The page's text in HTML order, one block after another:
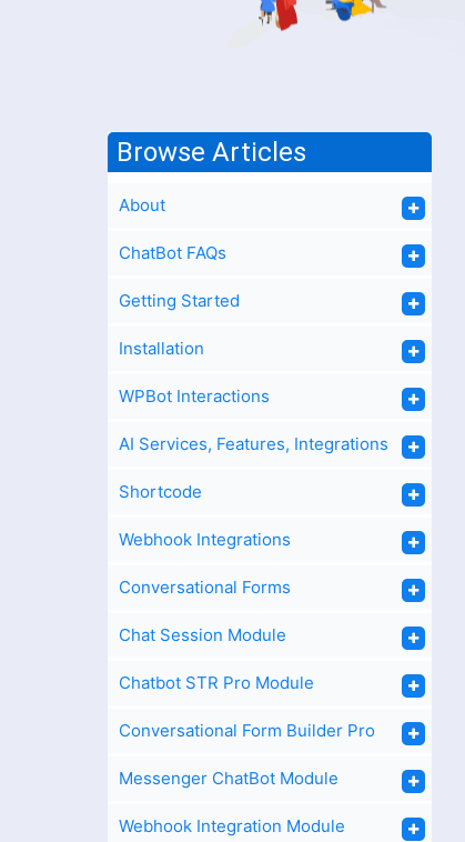
Browse Articles
About
ChatBot FAQs
Getting Started
Installation
WPBot Interactions
AI Services, Features, Integrations
Shortcode
Webhook Integrations
Conversational Forms
Chat Session Module
Chatbot STR Pro Module
Conversational Form Builder Pro
Messenger ChatBot Module
Webhook Integration Module